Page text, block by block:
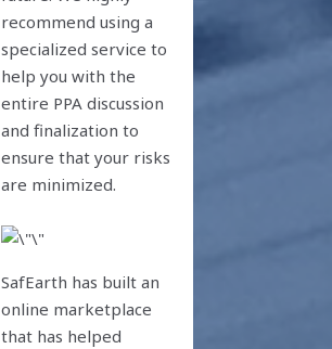
recommend using a
specialized service to
help you with the
entire PPA discussion
and finalization to
ensure that your risks
are minimized.
SafEarth has built an
online marketplace
that has helped